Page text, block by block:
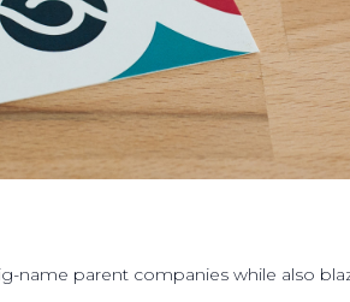
name parent companies while also